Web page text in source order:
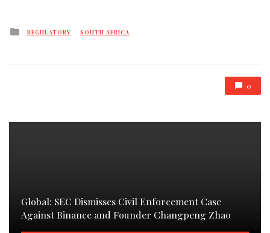
Posted
REGULATORY SOUTH AFRICA
0
Global: SEC Dismisses Civil Enforcement Case
Against Binance and Founder Changpeng Zhao